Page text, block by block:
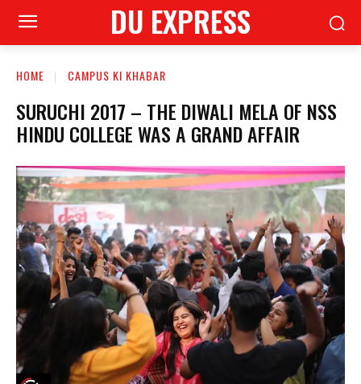
DU EXPRESS
HOME CAMPUS KI KHABAR
SURUCHI 2017 – THE DIWALI MELA OF NSS
HINDU COLLEGE WAS A GRAND AFFAIR